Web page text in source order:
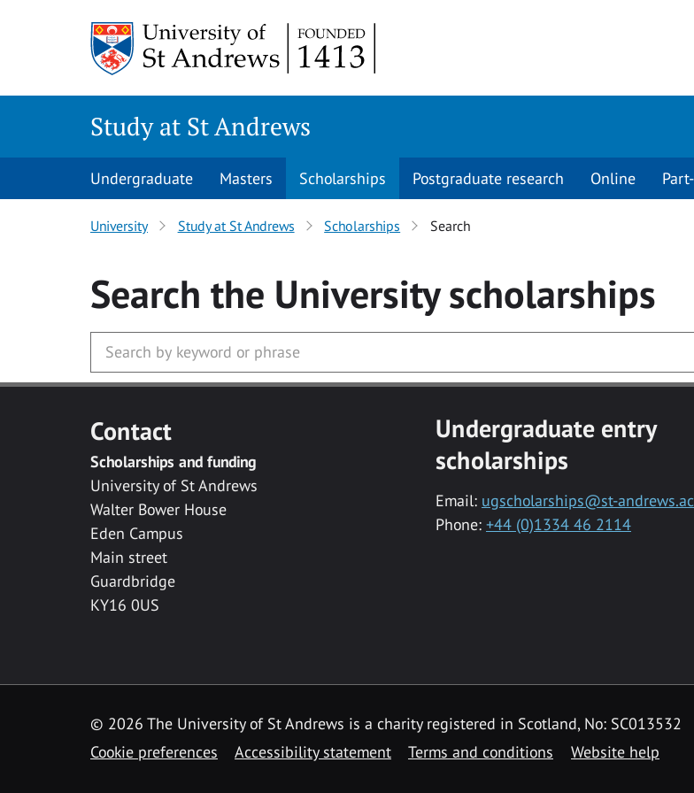
Study at St Andrews
Undergraduate Masters Scholarships Postgraduate research Online
University Study at St Andrews Scholarships Search
Search the Universityscholarships
Contact
Scholarships and funding
University of St Andrews
Walter Bower House
Eden Campus
Main street
Guardbridge
KY16 0US
Undergraduate entry
scholarships
Email: ugscholarships@st-
Phone: +44 (0)1334 46 2114
© 2026 The University of St Andrews is a charity registered in Scotland, No: SC013532
Cookie preferences
Accessibility statement Terms and conditions Website help